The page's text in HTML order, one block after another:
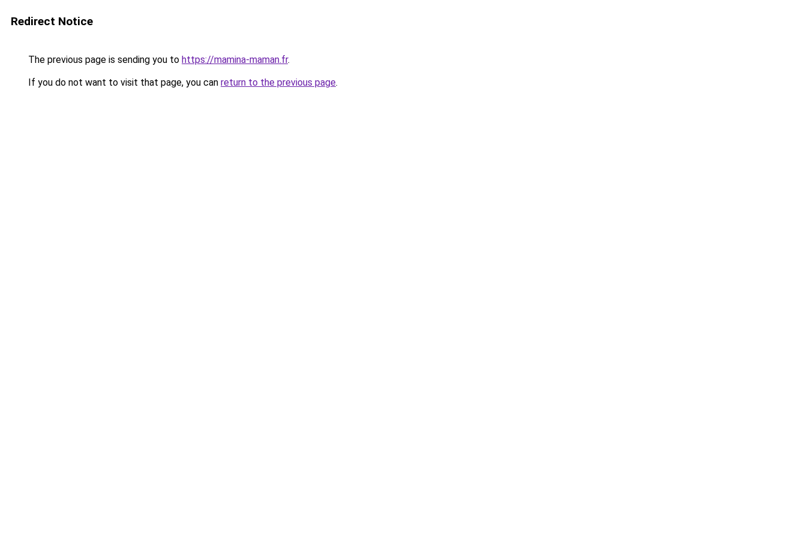
Redirect Notice
The previous page is sending you to https://mamina-maman.fr.
If you do not want to visit that page, you can return to the previous page.